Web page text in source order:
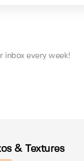
inbox every week!
& Textures